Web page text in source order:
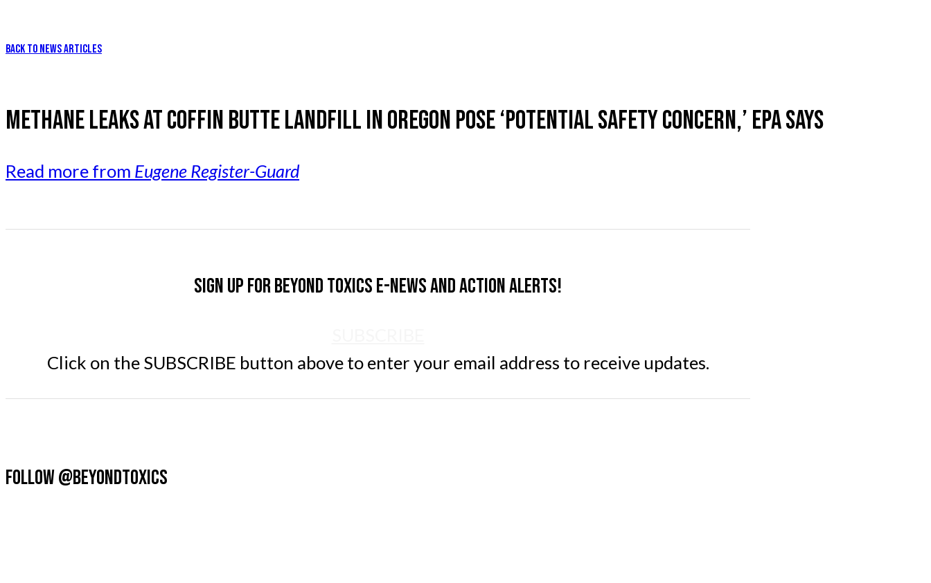
BACK TO NEWS ARTICLES
METHANE LEAKS AT COFFIN BUTTE LANDFILL IN OREGON POSE ‘POTENTIAL SAFETY CONCERN,’ EPA SAYS
Read more from Eugene Register-Guard
Sign up for Beyond Toxics e-news and action alerts!
Click on the SUBSCRIBE button above to enter your email address to receive updates.
FOLLOW @BEYONDTOXICS